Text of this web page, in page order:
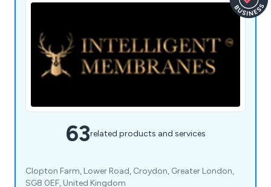
63related products and services
Clopton Farm, Lower Road, Croydon, Greater London,
SG8 0EF, United Kingdom